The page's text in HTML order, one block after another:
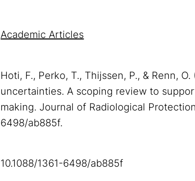
Academic Articles
Hoti, F., Perko, T., Thijssen, P., & Renn,
uncertainties. A scoping review to
making. Journal of Radiological
6498/ab885f.
10.1088/1361-6498/ab885f